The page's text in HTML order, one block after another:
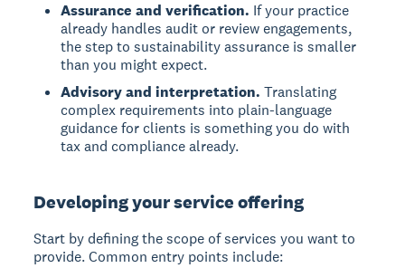
Assurance and verification. If your practice
already handles audit or review engagements,
the step to sustainability assurance is smaller
than you might expect.
Advisory and interpretation. Translating
complex requirements into plain-language
guidance for clients is something you do with
tax and compliance already.
Developing your service offering
Start by defining the scope of services you want to
provide. Common entry points include: